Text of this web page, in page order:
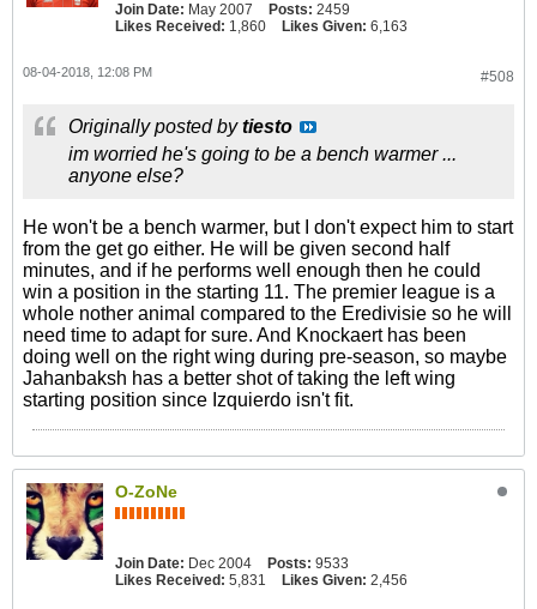
Join Date: May 2007 Posts: 2459
Likes Received: 1,860 Likes Given: 6,163
#508
08-04-2018, 12:08 PM
Originally posted bytiesto
im worried he's going to be a bench warmer ...
anyone else?
He won't be a bench warmer, but I don't expect him to start
from the get go either. He will be given second half
minutes, and if he performs well enough then he could
win a position in the starting 11. The premier league is a
whole nother animal compared to the Eredivisie so he will
need time to adapt for sure. And Knockaert has been
doing well on the right wing during pre-season, so maybe
Jahanbaksh has a better shot of taking the left wing
starting position since Izquierdo isn't fit.
O-ZoNe
Join Date: Dec 2004 Posts: 9533
Likes Received: 5,831 Likes Given: 2,456